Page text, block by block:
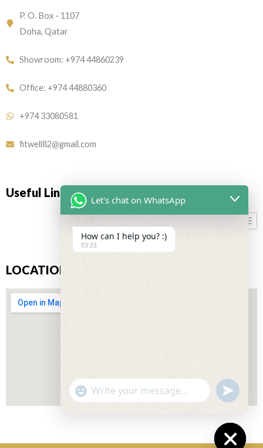
o
k
r
a
m
P. O. Box - 1107
Doha, Qatar
Showroom: +974 44860239
Office: +974 44880360
+974 33080581
fitwell82@gmail.com
Useful Links
LOCATION
Don’t miss our future updates! Get Subscribed Today!
Let's chat on WhatsApp
How can I help you? :)
03:23
"+CHATY_SETTINGS.LANG.EMOJI_PICKER+"
WhatsApp